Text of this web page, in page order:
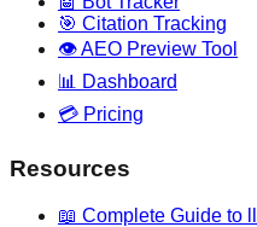
🎯 Citation Tracking
👁️ AEO Preview Tool
📊 Dashboard
💳 Pricing
Resources
📖 Complete Guide to